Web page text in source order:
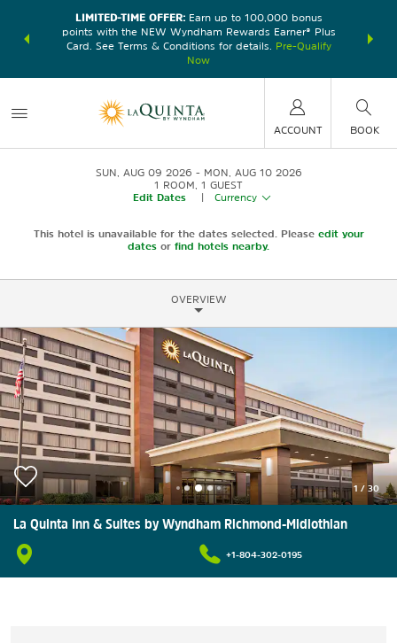
earn
LIMITED-TIME OFFER:Earn up to 100,000 bonus
points with the NEW Wyndham Rewards Earner® Plus
Card. See Terms & Conditions for details.
Pre-Qualify
Now
nights at
ACCOUNT BOOK
SUN, AUG 09 2026
MON, AUG 10 2026
1 ROOM 1 GUEST
Edit Dates
Currency
This hotel is unavailable for the dates selected. Please edit your
dates or find hotels nearby.
OVERVIEW
1 / 30
La Quinta Inn & Suites by Wyndham Richmond-Midlothian
+1-804-302-0195